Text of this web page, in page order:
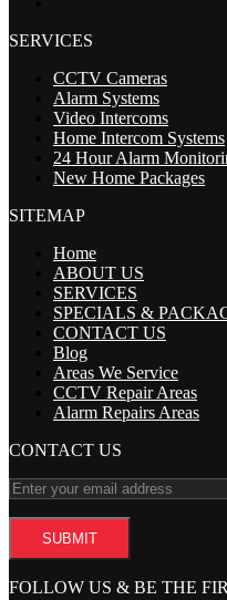
SERVICES
CCTV Cameras
Alarm Systems
Video Intercoms
Home Intercom Systems
24 Hour Alarm
New Home Packages
SITEMAP
Home
ABOUT US
SERVICES
SPECIALS &
CONTACT US
Blog
Areas We Service
CCTV Repair Areas
Alarm Repairs Areas
CONTACT US
FOLLOW US & BE THE